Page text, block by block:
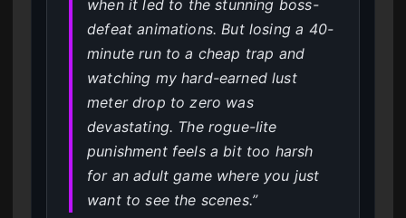
when it led to the stunning boss-
defeat animations. But losing a 40-
minute run to a cheap trap and
watching my hard-earned lust
meter drop to zero was
devastating. The rogue-lite
punishment feels a bit too harsh
for an adult game where you just
want to see the scenes.”